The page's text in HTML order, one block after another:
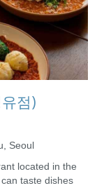
점)
Seoul
located in the
taste dishes